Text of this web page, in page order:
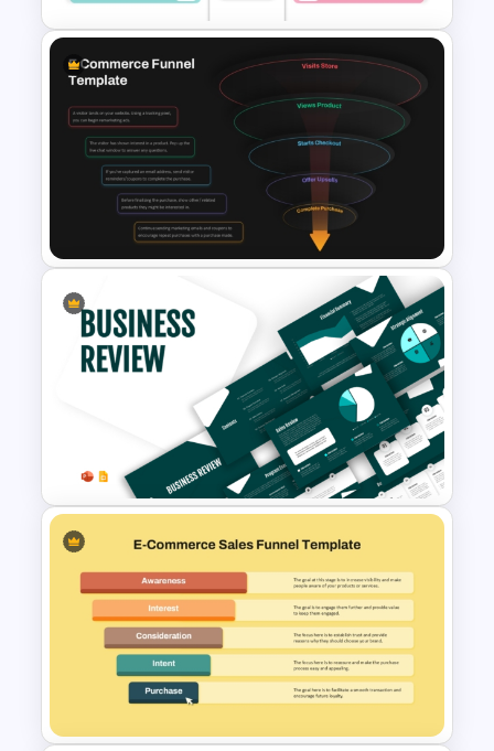
Editable Product Comparison
PPT Template
E-Commerce Funnel Funnel
Presentation Slide
Business Review Template PPT
and Google Slides